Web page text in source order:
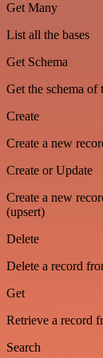
Get Many
List all the bases
Get Schema
Get the schema of
Create
Create a new
Create or Update
Create a new
(upsert)
Delete
Delete a record
Get
Retrieve a record
Search